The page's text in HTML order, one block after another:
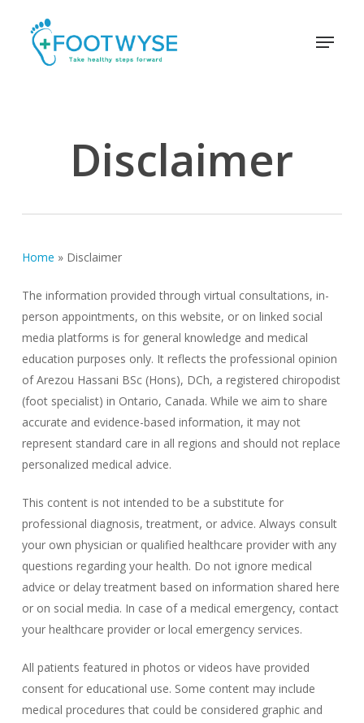
Menu
Disclaimer
Home » Disclaimer
The information provided through virtual consultations, in-
person appointments, on this website, or on linked social
media platforms is for general knowledge and medical
education purposes only. It reflects the professional opinion
of Arezou Hassani BSc (Hons), DCh, a registered chiropodist
(foot specialist) in Ontario, Canada. While we aim to share
accurate and evidence-based information, it may not
represent standard care in all regions and should not replace
personalized medical advice.
This content is not intended to be a substitute for
professional diagnosis, treatment, or advice. Always consult
your own physician or qualified healthcare provider with any
questions regarding your health. Do not ignore medical
advice or delay treatment based on information shared here
or on social media. In case of a medical emergency, contact
your healthcare provider or local emergency services.
All patients featured in photos or videos have provided
consent for educational use. Some content may include
medical procedures that could be considered graphic and